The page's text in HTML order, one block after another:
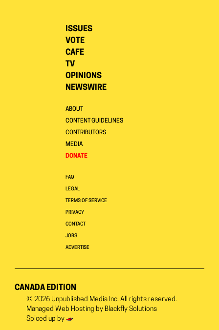
ISSUES
VOTE
CAFE
TV
OPINIONS
NEWSWIRE
ABOUT
CONTENT GUIDELINES
CONTRIBUTORS
MEDIA
DONATE
FAQ
LEGAL
TERMS OF SERVICE
PRIVACY
CONTACT
JOBS
ADVERTISE
CANADA EDITION
© 2026 Unpublished Media Inc. All rights reserved.
Managed Web Hosting by Blackfly Solutions
Spiced up by